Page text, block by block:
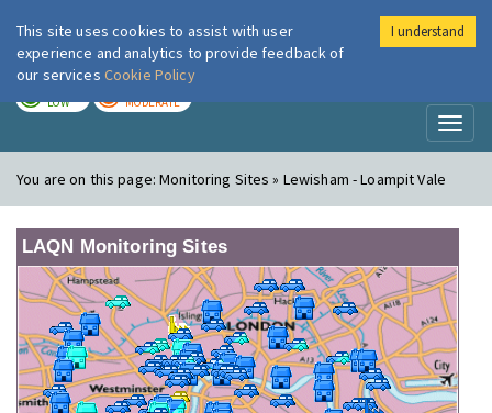
London Air
LOW MODERATE
You are on this page:Monitoring Sites » Lewisham - Loampit Vale
LAQN Monitoring Sites
This site uses cookies to assist with user
experience and analytics to provide feedback of
our services Cookie Policy
I understand